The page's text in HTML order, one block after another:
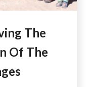
The
Of The